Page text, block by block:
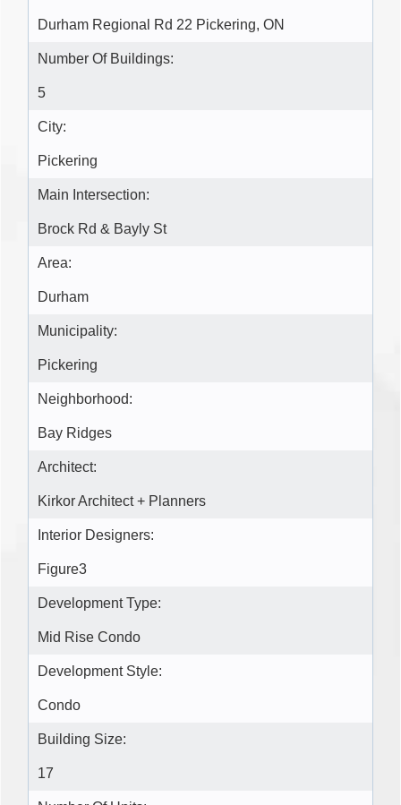
Durham Regional Rd 22 Pickering, ON
Number Of Buildings:
5
City:
Pickering
Main Intersection:
Brock Rd & Bayly St
Area:
Durham
Municipality:
Pickering
Neighborhood:
Bay Ridges
Architect:
Kirkor Architect + Planners
Interior Designers:
Figure3
Development Type:
Mid Rise Condo
Development Style:
Condo
Building Size:
17